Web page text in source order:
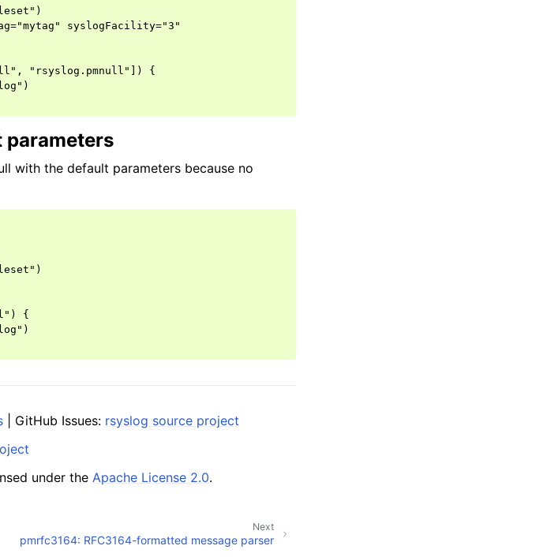
syslogFacility="3"
"rsyslog.pmnull"]) {
parameters
with the default parameters because no
{
| GitHub Issues: rsyslog source project
under the Apache License 2.0.
Next
pmrfc3164: RFC3164-formatted message parser